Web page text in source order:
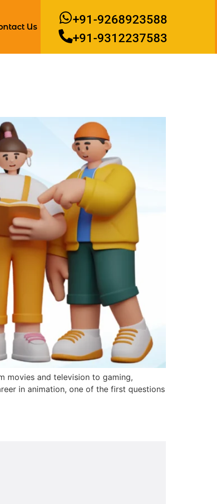
Us
+91-9268923588
+91-9312237583
movies and television to gaming,
in animation, one of the first questions